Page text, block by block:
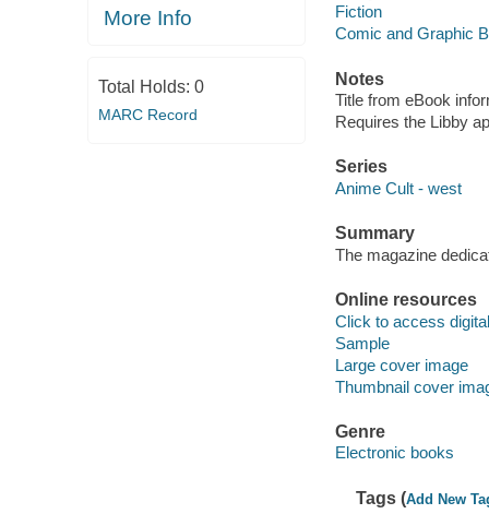
More Info
Total Holds: 0
MARC Record
Fiction
Comic and Graphic
Notes
Title from eBook
Requires the Libby
Series
Anime Cult - west
Summary
The magazine
Online resources
Click to access
Sample
Large cover image
Thumbnail cover
Genre
Electronic books
Tags (Add New